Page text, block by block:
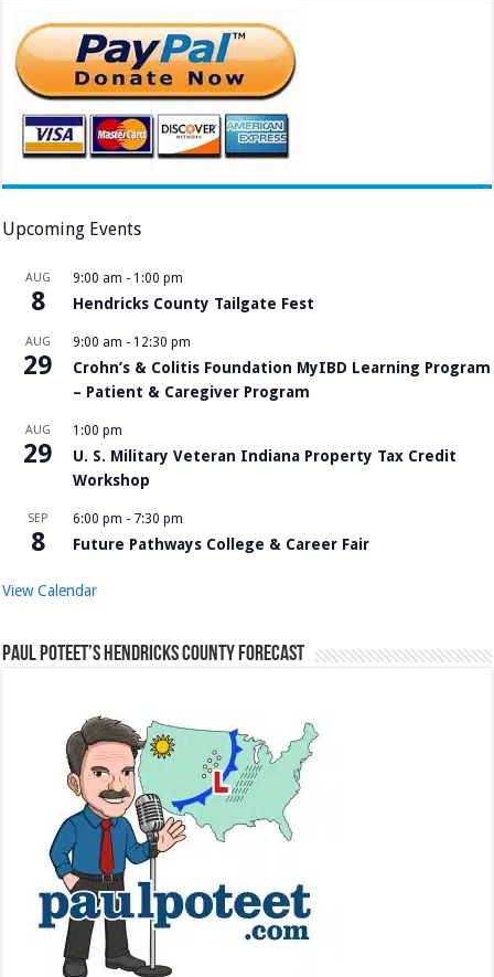
Upcoming Events
AUG
8
9:00 am - 1:00 pm
Hendricks County Tailgate Fest
AUG
29
9:00 am - 12:30 pm
Crohn’s & Colitis Foundation MyIBD Learning Program
– Patient & Caregiver Program
AUG
29
1:00 pm
U. S. Military Veteran Indiana Property Tax Credit
Workshop
SEP
8
6:00 pm - 7:30 pm
Future Pathways College & Career Fair
View Calendar
Paul Poteet’s Hendricks County Forecast